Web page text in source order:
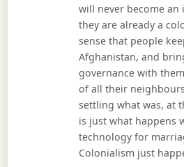
will never become
they are already a
sense that people
Afghanistan, and
governance with
of all their
settling what was, at
is just what happens
technology for
Colonialism just